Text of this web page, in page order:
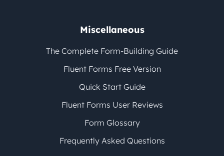
Miscellaneous
The Complete Form-Building Guide
Fluent Forms Free Version
Quick Start Guide
Fluent Forms User Reviews
Form Glossary
Frequently Asked Questions